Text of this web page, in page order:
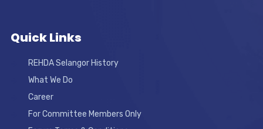
Quick Links
REHDA Selangor History
What We Do
Career
For Committee Members Only